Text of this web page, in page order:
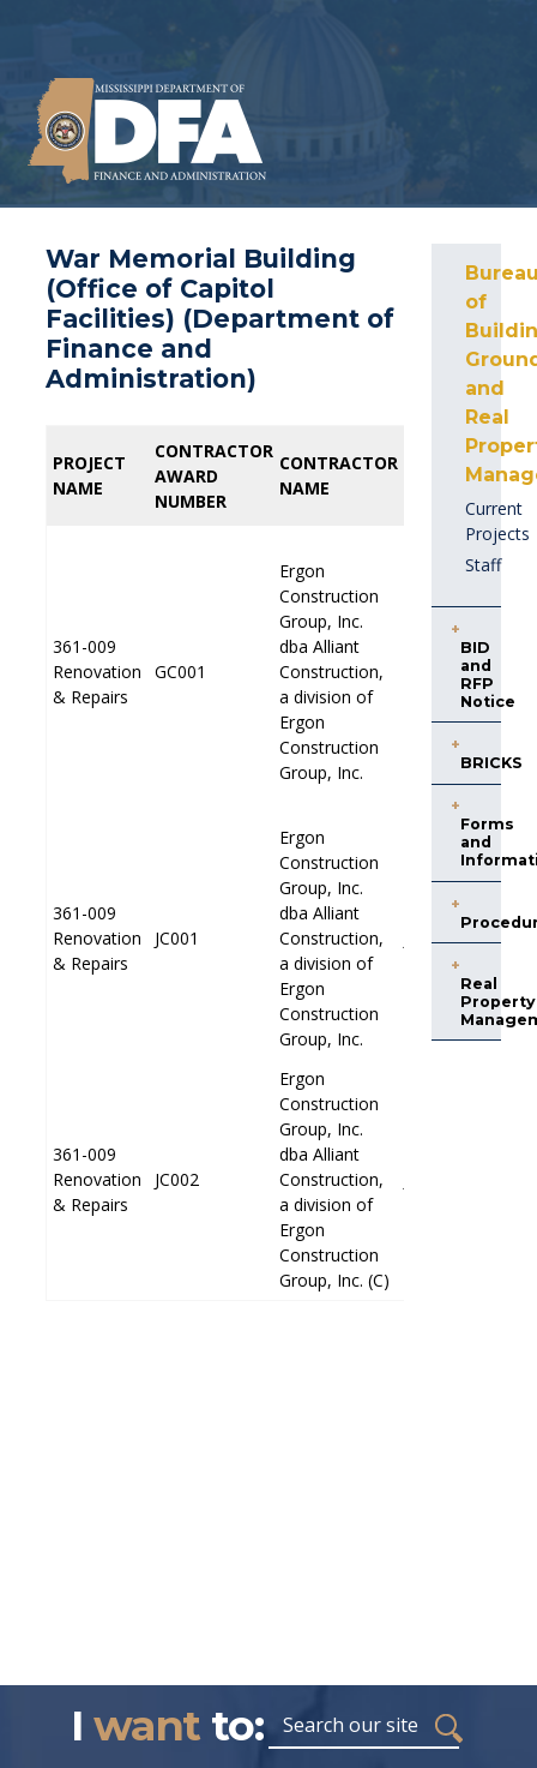
War Memorial Building
(Office of Capitol
Facilities) (Department of
Finance and
Administration)
PROJECT
NAME
CONTRACTOR
AWARD
NUMBER
CONTRACTOR
NAME
PROFESSIONAL
AWARD
NUMBER
361-009
Renovation
& Repairs
GC001
Ergon
Construction
Group, Inc.
dba Alliant
Construction,
a division of
Ergon
Construction
Group, Inc.
361-009
Renovation
& Repairs
JC001
Ergon
Construction
Group, Inc.
dba Alliant
Construction,
a division of
Ergon
Construction
Group, Inc.
JP001
361-009
Renovation
& Repairs
JC002
Ergon
Construction
Group, Inc.
dba Alliant
Construction,
a division of
Ergon
Construction
Group, Inc. (C)
PROJECT
NAME
CONTRACTOR
AWARD
NUMBER
CONTRACTOR
NAME
PROFESSIONAL
AWARD
NUMBER
361-009
Renovation
& Repairs
GC001
Ergon
Construction
Group, Inc.
dba Alliant
Construction,
a division of
Ergon
Construction
Group, Inc.
361-009
Renovation
& Repairs
JC001
Ergon
Construction
Group, Inc.
dba Alliant
Construction,
a division of
Ergon
Construction
Group, Inc.
JP001
361-009
Renovation
& Repairs
JC002
Ergon
Construction
Group, Inc.
dba Alliant
Construction,
a division of
Ergon
Construction
Group, Inc. (C)
of
and
Real
Current
Projects
Staff
BID
and
RFP
Notice
BRICKS
Forms
and
Real
Property
I wantto: